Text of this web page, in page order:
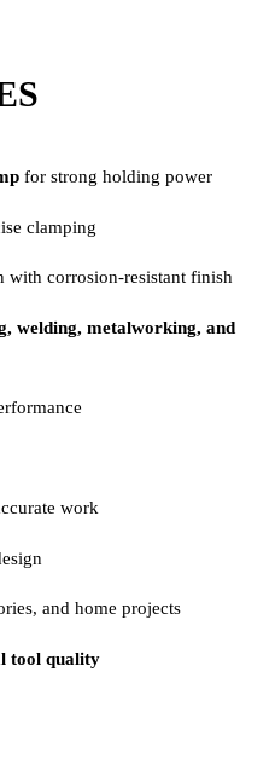
for strong holding power
clamping
with corrosion-resistant finish
welding, metalworking, and
work
and home projects
tool quality